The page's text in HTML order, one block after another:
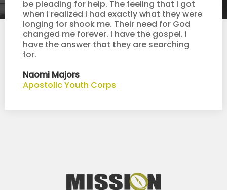
be pleading for help. The feeling that I got
when I realized I had exactly what they were
longing for shook me. Their need for God
changed me forever. I have the gospel. I
have the answer that they are searching
for.
Naomi Majors
Apostolic Youth Corps